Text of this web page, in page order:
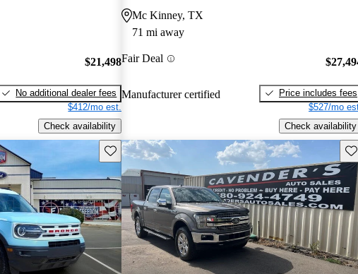
$21,498
No additional dealer fees
$412/mo est.
Check availability
Mc Kinney, TX
71 mi away
Fair Deal
Manufacturer certified
Price includes fees
$527/mo
Check availability
Save this listing